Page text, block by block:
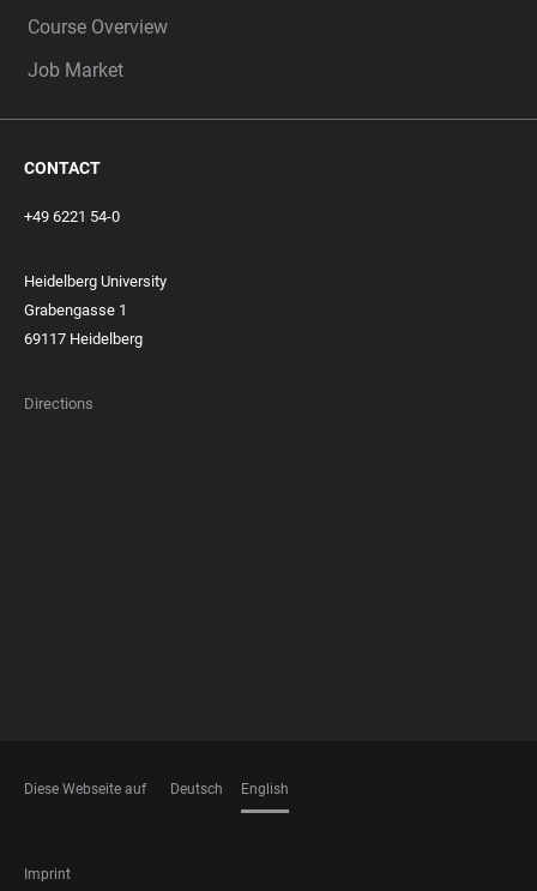
Course Overview
Job Market
CONTACT
+49 6221 54-0
Heidelberg University
Grabengasse 1
69117 Heidelberg
Directions
Diese Webseite auf Deutsch English
FOOTER
Imprint